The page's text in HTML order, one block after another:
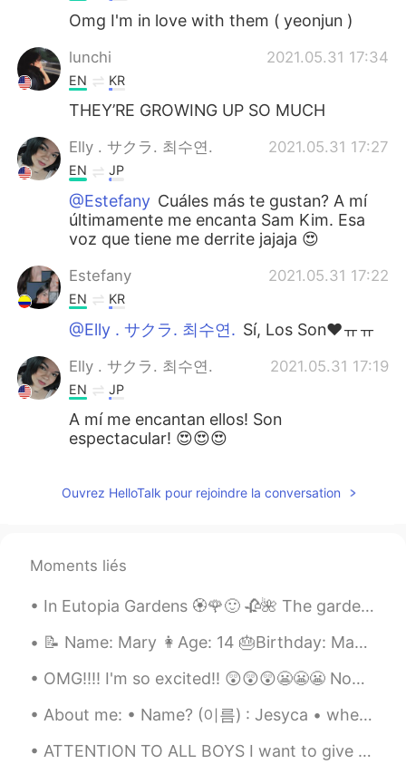
Omg I'm in love with them ( yeonjun )
lunchi 2021.05.31 17:34
EN KR
THEY’RE GROWING UP SO MUCH
Elly . サクラ. 최수연. 2021.05.31 17:27
EN JP
@Estefany Cuáles más te gustan? A mí
últimamente me encanta Sam Kim. Esa
voz que tiene me derrite jajaja 😍
Estefany 2021.05.31 17:22
EN KR
@Elly . サクラ. 최수연. Sí, Los Son♥️ㅠㅠ
Elly . サクラ. 최수연. 2021.05.31 17:19
EN JP
A mí me encantan ellos! Son
espectacular! 😍😍😍
Ouvrez HelloTalk pour rejoindre la conversation
Moments liés
In Eutopia Gardens 🏵️🌹🙂 🥀🌺 The gardens are in a village called Mandruloc, which means Beautiful...
📝 Name: Mary 👩Age: 14 🎂Birthday: May 7th 🇺🇸 what country born in: USA 🟦Favorite color: Navy blue ...
OMG!!!! I'm so excited!! 😲😲😲😬😬😬 Now I will have to watch Season 1 & 2 again to refresh my memory 😁😁😁
About me: • Name? (이름) : Jesyca • where are you from?(출생지) : Arkansas, USA • height? (키) : 1...
ATTENTION TO ALL BOYS I want to give you a piece of advice for you when you are pursuing a girl....